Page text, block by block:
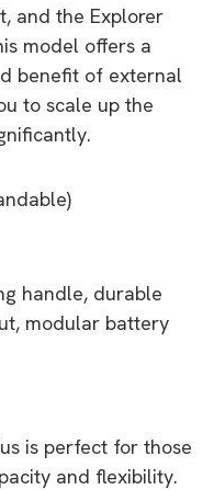
and the Explorer
model offers a
benefit of external
to scale up the
handle, durable
modular battery
is perfect for those
and flexibility.